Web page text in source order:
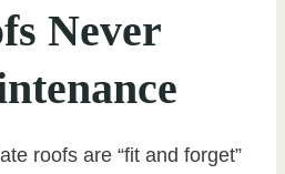
Never
roofs are “fit and forget”